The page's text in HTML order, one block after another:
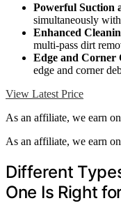
Powerful Suction
simultaneously
Enhanced
multi-pass dirt
Edge and Corner
edge and corner
View Latest Price
As an affiliate, we earn
As an affiliate, we earn
Different
One Is Right